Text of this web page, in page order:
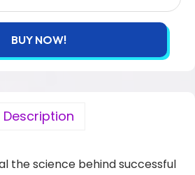
BUY NOW!
Description
the science behind successful